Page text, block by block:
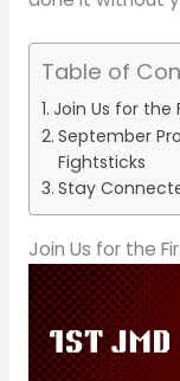
Table of
Join Us for the
September
Fightsticks
Stay
Join Us for the